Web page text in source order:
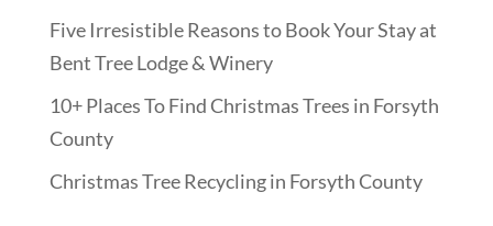
Five Irresistible Reasons to Book Your Stay at
Bent Tree Lodge & Winery
10+ Places To Find Christmas Trees in Forsyth
County
Christmas Tree Recycling in Forsyth County